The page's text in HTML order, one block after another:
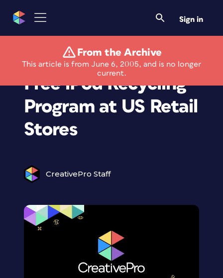
Sign in
From the Archive
This article is from June 6, 2005, and is no longer
current.
Apple Announces
Free iPod Recycling
Program at US Retail
Stores
CreativePro Staff